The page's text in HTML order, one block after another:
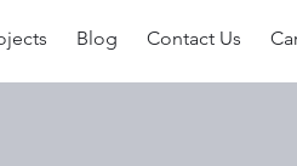
Blog Contact Us